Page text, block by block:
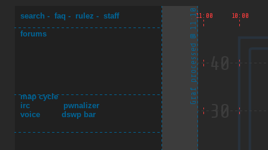
search - faq - rulez - staff
forums
map cycle
irc
pwnalizer
voice
dswp bar